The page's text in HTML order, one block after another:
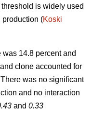
threshold is widely used
production (Koski
14.8 percent and
clone accounted for
was no significant
and no interaction
and 0.33